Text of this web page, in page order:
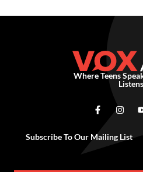
Where Teens
Listens
Subscribe To Our Mailing List